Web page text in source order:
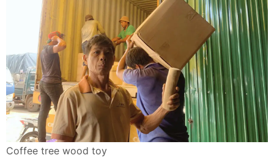
Coffee tree wood toy